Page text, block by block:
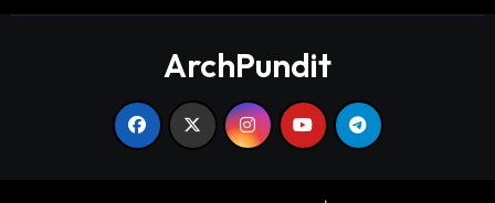
ArchPundit